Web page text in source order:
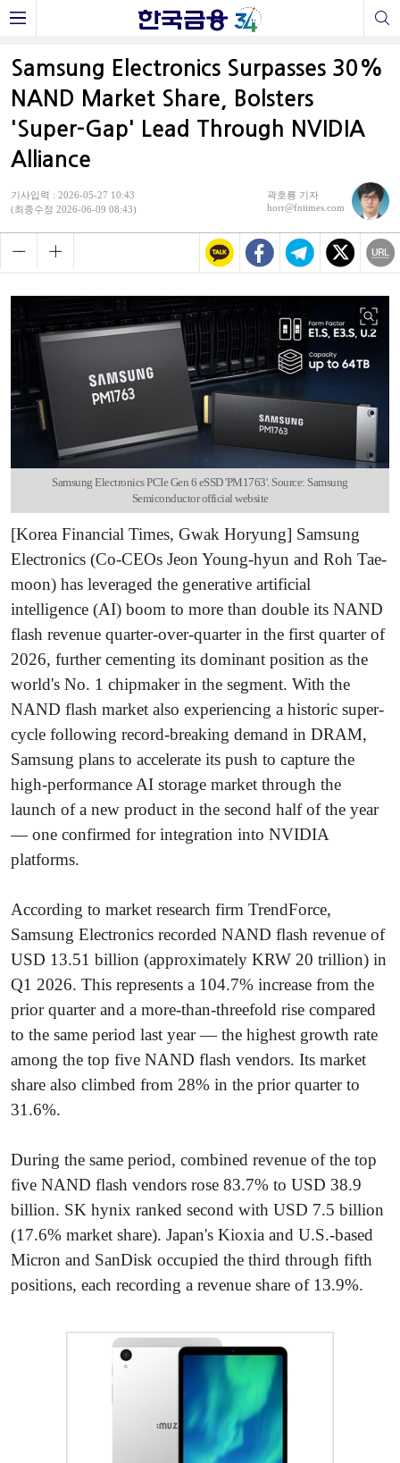
Samsung Electronics Surpasses 30%
NAND Market Share, Bolsters
'Super-Gap' Lead Through NVIDIA
Alliance
기사입력 : 2026-05-27 10:43
(최종수정 2026-06-09 08:43)
곽호룡 기자
horr@fntimes.com
Samsung Electronics PCIe Gen 6 eSSD 'PM1763'. Source: Samsung
Semiconductor official website
[Korea Financial Times, Gwak Horyung] Samsung
Electronics (Co-CEOs Jeon Young-hyun and Roh Tae-
moon) has leveraged the generative artificial
intelligence (AI) boom to more than double its NAND
flash revenue quarter-over-quarter in the first quarter of
2026, further cementing its dominant position as the
world's No. 1 chipmaker in the segment. With the
NAND flash market also experiencing a historic super-
cycle following record-breaking demand in DRAM,
Samsung plans to accelerate its push to capture the
high-performance AI storage market through the
launch of a new product in the second half of the year
— one confirmed for integration into NVIDIA
platforms.
According to market research firm TrendForce,
Samsung Electronics recorded NAND flash revenue of
USD 13.51 billion (approximately KRW 20 trillion) in
Q1 2026. This represents a 104.7% increase from the
prior quarter and a more-than-threefold rise compared
to the same period last year — the highest growth rate
among the top five NAND flash vendors. Its market
share also climbed from 28% in the prior quarter to
31.6%.
During the same period, combined revenue of the top
five NAND flash vendors rose 83.7% to USD 38.9
billion. SK hynix ranked second with USD 7.5 billion
(17.6% market share). Japan's Kioxia and U.S.-based
Micron and SanDisk occupied the third through fifth
positions, each recording a revenue share of 13.9%.